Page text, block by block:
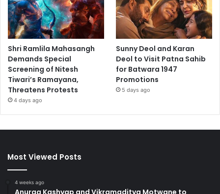
Shri Ramlila Mahasangh
Demands Special
Screening of Nitesh
Tiwari’s Ramayana,
Threatens Protests
4 days ago
Sunny Deol and Karan
Deol to Visit Patna Sahib
for Batwara 1947
Promotions
5 days ago
Most Viewed Posts
4 weeks ago